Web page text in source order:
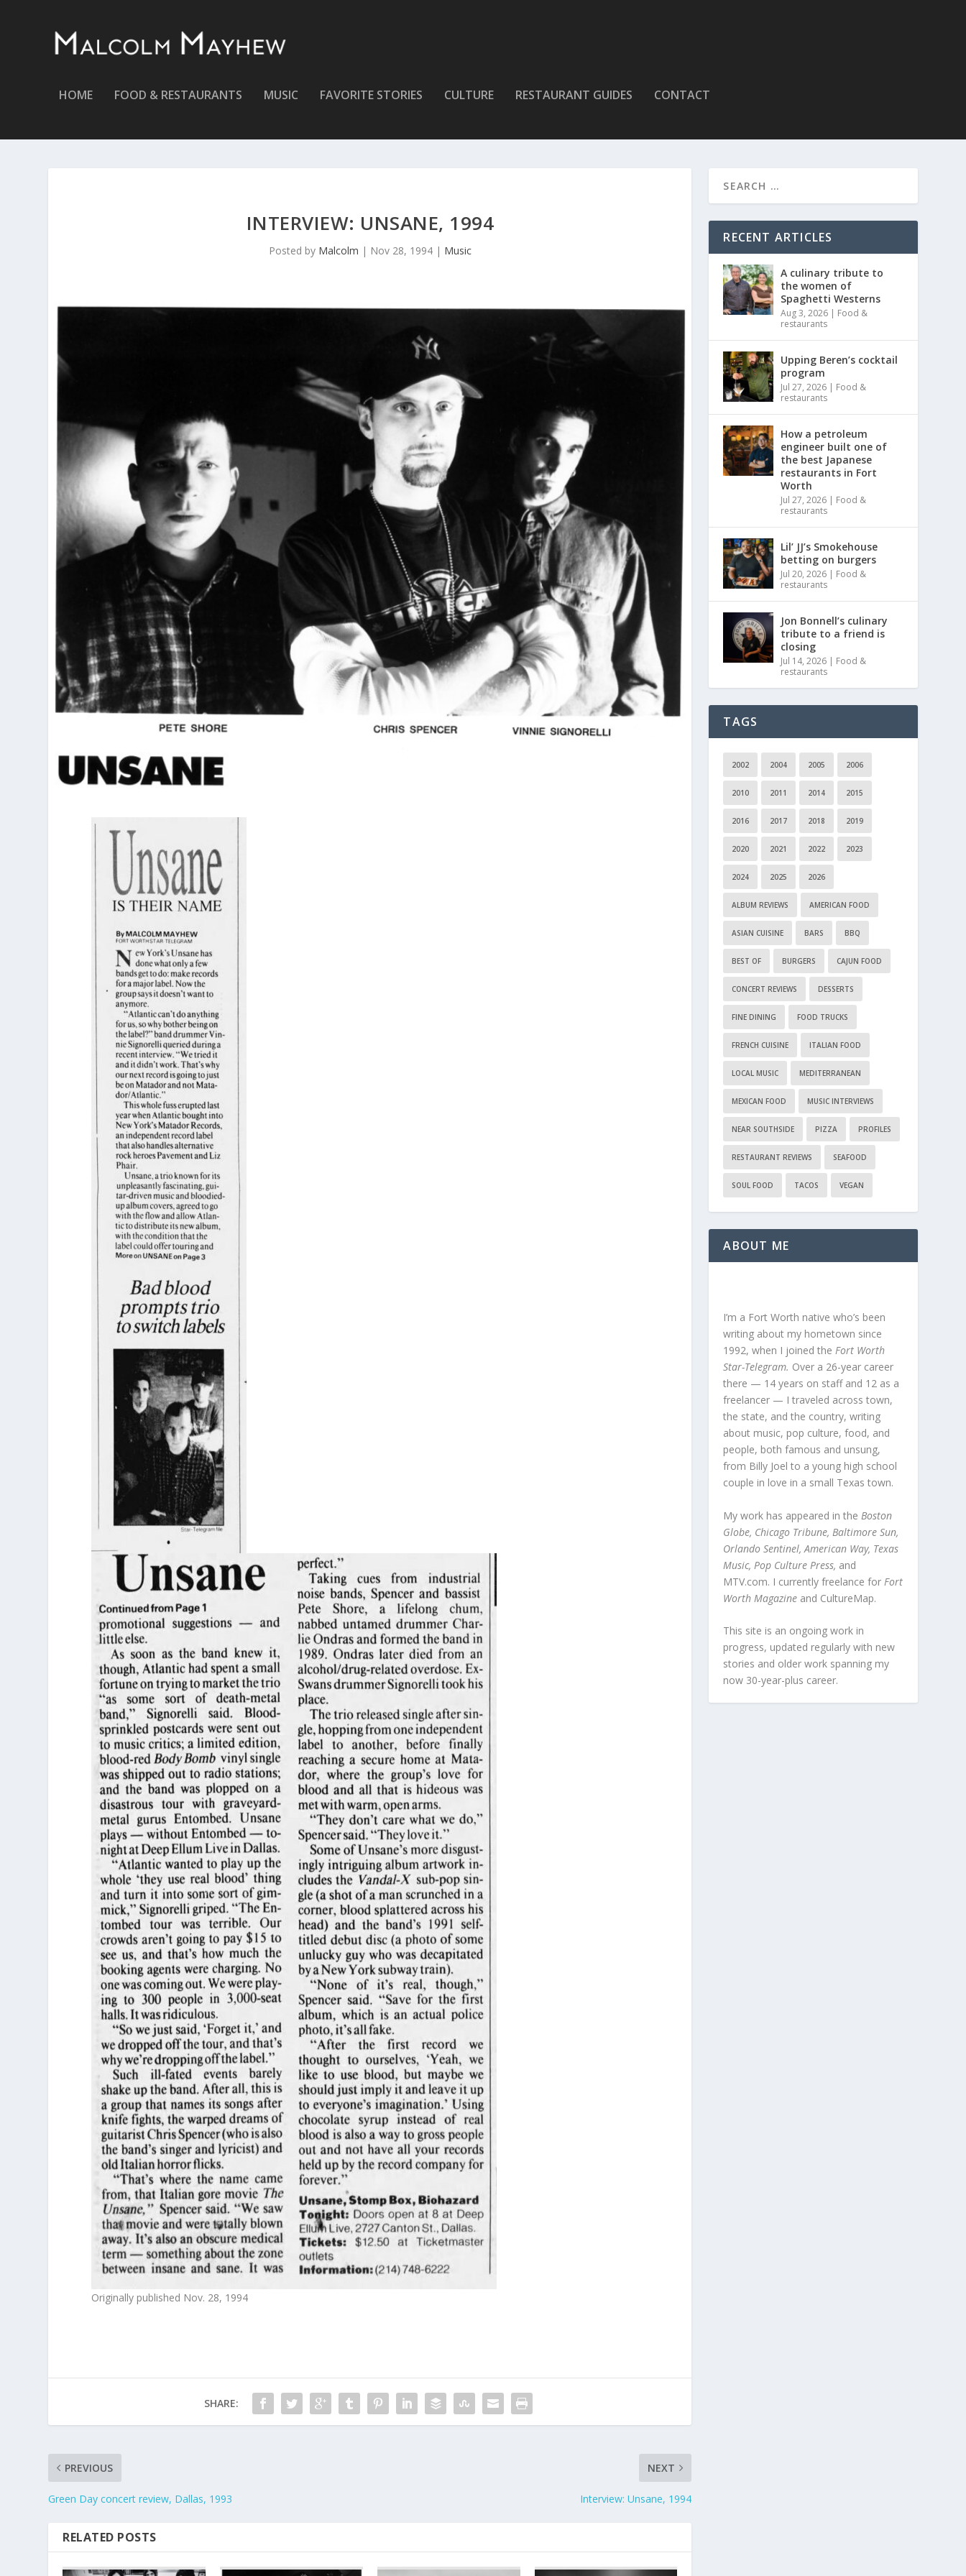
HOME FOOD & RESTAURANTS MUSIC FAVORITE STORIES CULTURE RESTAURANT GUIDES CONTACT
INTERVIEW: UNSANE, 1994
Posted by Malcolm | Nov 28, 1994| Music
Originally published Nov. 28, 1994
SHARE:
PREVIOUS
Green Day concert review, Dallas, 1993
NEXT
Interview: Unsane, 1994
RELATED POSTS
RECENT ARTICLES
A culinary tribute to
the women of
Spaghetti Westerns
Aug 3, 2026 | Food &
restaurants
Upping Beren’s cocktail
program
Jul 27, 2026 | Food &
restaurants
How a petroleum
engineer built one of
the best Japanese
restaurants in Fort
Worth
Jul 27, 2026 | Food &
restaurants
Lil’ JJ’s Smokehouse
betting on burgers
Jul 20, 2026 | Food &
restaurants
Jon Bonnell’s culinary
tribute to a friend is
closing
Jul 14, 2026 | Food &
restaurants
TAGS
2002 2004 2005 2006
2010 2011 2014 2015
2016 2017 2018 2019
2020 2021 2022 2023
2024 2025 2026
ALBUM REVIEWS AMERICAN FOOD
ASIAN CUISINE BARS BBQ
BEST OF BURGERS CAJUN FOOD
CONCERT REVIEWS DESSERTS
FINE DINING FOOD TRUCKS
FRENCH CUISINE ITALIAN FOOD
LOCAL MUSIC MEDITERRANEAN
MEXICAN FOOD MUSIC INTERVIEWS
NEAR SOUTHSIDE PIZZA PROFILES
RESTAURANT REVIEWS SEAFOOD
SOUL FOOD TACOS VEGAN
ABOUT ME
I’m a Fort Worth native who’s been
writing about my hometown since
1992, when I joined theFort Worth
Star-Telegram. Over a 26-year career
there — 14 years on staff and 12 as a
freelancer — I traveled across town,
the state, and the country, writing
about music, pop culture, food, and
people, both famous and unsung,
from Billy Joel to a young high school
couple in love in a small Texas town.
My work has appeared in the Boston
Globe, Chicago Tribune, Baltimore Sun,
Orlando Sentinel, American Way, Texas
Music, Pop Culture Press, and
MTV.com. I currently freelance for Fort
Worth Magazine and CultureMap.
This site is an ongoing work in
progress, updated regularly with new
stories and older work spanning my
now 30-year-plus career.